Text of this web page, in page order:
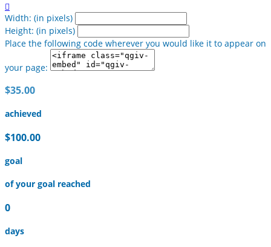

Width: (in pixels)
Height: (in pixels)
Place the following code wherever you would like it to appear on
your page:
$35.00
achieved
$100.00
goal
of your goal reached
0
days